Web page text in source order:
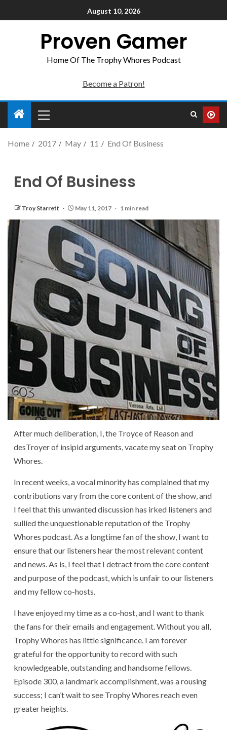
August 10, 2026
Proven Gamer
Home Of The Trophy Whores Podcast
Become a Patron!
Home 2017 May 11 End Of Business
End Of Business
Troy Starrett May 11, 2017 1 min read
After much deliberation, I, the Troyce of Reason and
desTroyer of insipid arguments, vacate my seat on Trophy
Whores.
In recent weeks, a vocal minority has complained that my
contributions vary from the core content of the show, and
I feel that this unwanted discussion has irked listeners and
sullied the unquestionable reputation of the Trophy
Whores podcast. As a longtime fan of the show, I want to
ensure that our listeners hear the most relevant content
and news. As is, I feel that I detract from the core content
and purpose of the podcast, which is unfair to our listeners
and my fellow co-hosts.
I have enjoyed my time as a co-host, and I want to thank
the fans for their emails and engagement. Without you all,
Trophy Whores has little significance. I am forever
grateful for the opportunity to record with such
knowledgeable, outstanding and handsome fellows.
Episode 300, a landmark accomplishment, was a rousing
success; I can’t wait to see Trophy Whores reach even
greater heights.